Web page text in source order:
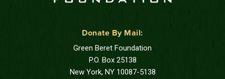
Donate By Mail:
Green Beret Foundation
P.O. Box 25138
New York, NY 10087-5138